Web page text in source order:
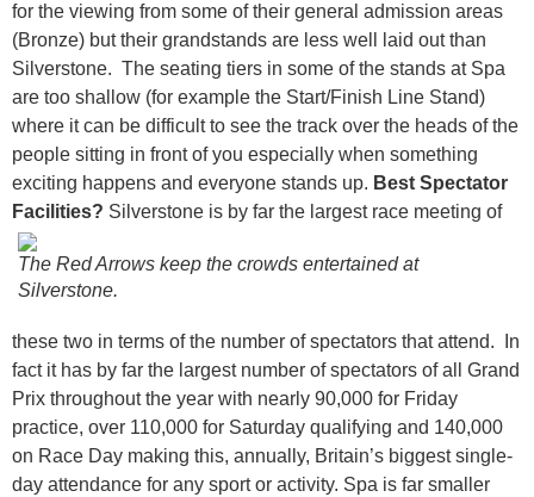
for the viewing from some of their general admission areas
(Bronze) but their grandstands are less well laid out than
Silverstone. The seating tiers in some of the stands at Spa
are too shallow (for example the Start/Finish Line Stand)
where it can be difficult to see the track over the heads of the
people sitting in front of you especially when something
exciting happens and everyone stands up. Best Spectator
Facilities?
The Red Arrows keep the crowds entertained at
Silverstone.
Silverstone is by far the largest race meeting of
these two in terms of the number of spectators that attend. In
fact it has by far the largest number of spectators of all Grand
Prix throughout the year with nearly 90,000 for Friday
practice, over 110,000 for Saturday qualifying and 140,000
on Race Day making this, annually, Britain’s biggest single-
day attendance for any sport or activity. Spa is far smaller